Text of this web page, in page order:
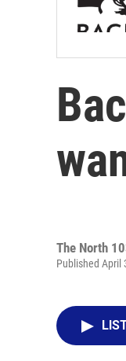
The North
Published April